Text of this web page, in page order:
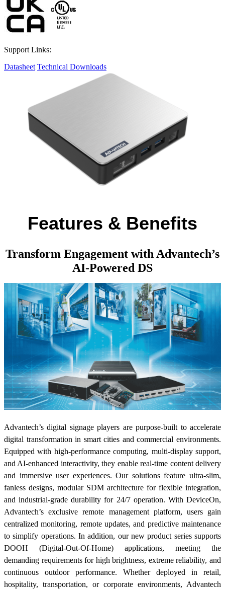
Support Links:
Datasheet Technical Downloads
Features & Benefits
Transform Engagement with Advantech’s
AI-Powered DS
Advantech’s digital signage players are purpose-built to accelerate
digital transformation in smart cities and commercial environments.
Equipped with high-performance computing, multi-display support,
and AI-enhanced interactivity, they enable real-time content delivery
and immersive user experiences. Our solutions feature ultra-slim,
fanless designs, modular SDM architecture for flexible integration,
and industrial-grade durability for 24/7 operation. With DeviceOn,
Advantech’s exclusive remote management platform, users gain
centralized monitoring, remote updates, and predictive maintenance
to simplify operations. In addition, our new product series supports
DOOH (Digital-Out-Of-Home) applications, meeting the
demanding requirements for high brightness, extreme reliability, and
continuous outdoor performance. Whether deployed in retail,
hospitality, transportation, or corporate environments, Advantech